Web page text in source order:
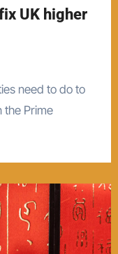
UK higher
the Prime